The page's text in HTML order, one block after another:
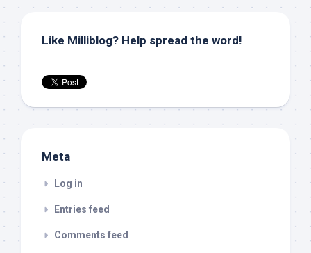
Like Milliblog? Help spread the word!
Meta
Log in
Entries feed
Comments feed